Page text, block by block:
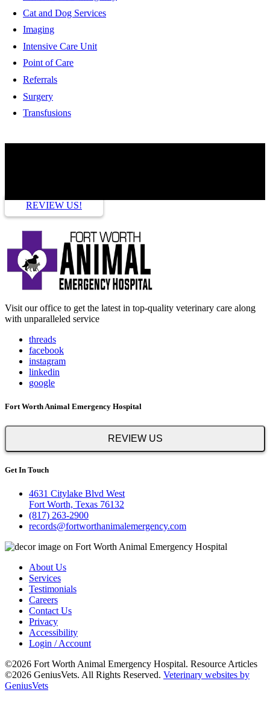
Cat and Dog Services
Imaging
Intensive Care Unit
Point of Care
Referrals
Surgery
Transfusions
REVIEW US!
Visit our office to get the latest in top-quality veterinary care along
with unparalleled service
threads
facebook
instagram
linkedin
google
Fort Worth Animal Emergency Hospital
REVIEW US
Get In Touch
4631 Citylake Blvd West
Fort Worth, Texas 76132
(817) 263-2900
records@fortworthanimalemergency.com
About Us
Services
Testimonials
Careers
Contact Us
Privacy
Accessibility
Login / Account
©2026 Fort Worth Animal Emergency Hospital. Resource Articles
©2026 GeniusVets. All Rights Reserved. Veterinary websites by
GeniusVets